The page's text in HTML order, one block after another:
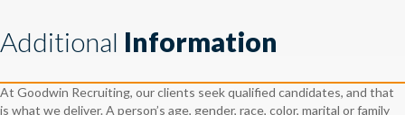
Additional Information
At Goodwin Recruiting, our clients seek qualified candidates, and that
is what we deliver. A person’s age, gender, race, color, marital or family